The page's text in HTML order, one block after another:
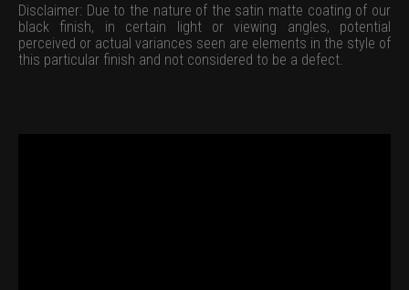
Disclaimer: Due to the nature of the satin matte coating of our
black finish, in certain light or viewing angles, potential
perceived or actual variances seen are elements in the style of
this particular finish and not considered to be a defect.